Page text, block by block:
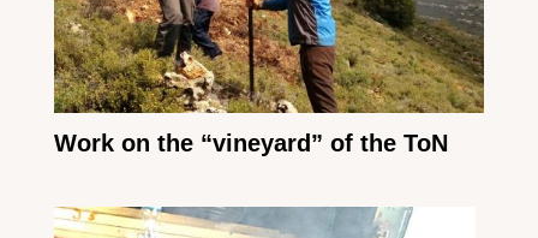
Work on the “vineyard” of the ToN